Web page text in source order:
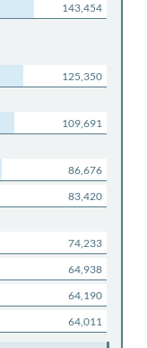
143,454
125,350
109,691
86,676
83,420
74,233
64,938
64,190
64,011